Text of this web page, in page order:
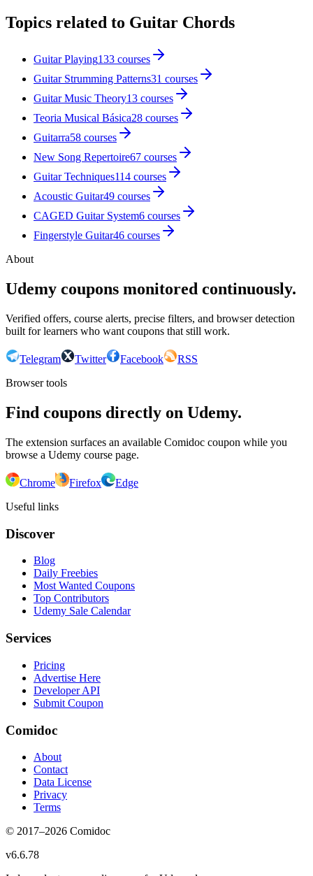
Topics related to Guitar Chords
Guitar Playing133 courses
Guitar Strumming Patterns31 courses
Guitar Music Theory13 courses
Teoria Musical Básica28 courses
Guitarra58 courses
New Song Repertoire67 courses
Guitar Techniques114 courses
Acoustic Guitar49 courses
CAGED Guitar System6 courses
Fingerstyle Guitar46 courses
About
Udemy coupons monitored continuously.
Verified offers, course alerts, precise filters, and browser detection
built for learners who want coupons that still work.
Telegram Twitter Facebook
RSS
Browser tools
Find coupons directly on Udemy.
The extension surfaces an available Comidoc coupon while you
browse a Udemy course page.
Chrome Firefox
Edge
Useful links
Discover
Blog
Daily Freebies
Most Wanted Coupons
Top Contributors
Udemy Sale Calendar
Services
Pricing
Advertise Here
Developer API
Submit Coupon
Comidoc
About
Contact
Data License
Privacy
Terms
© 2017–2026 Comidoc
v6.6.78